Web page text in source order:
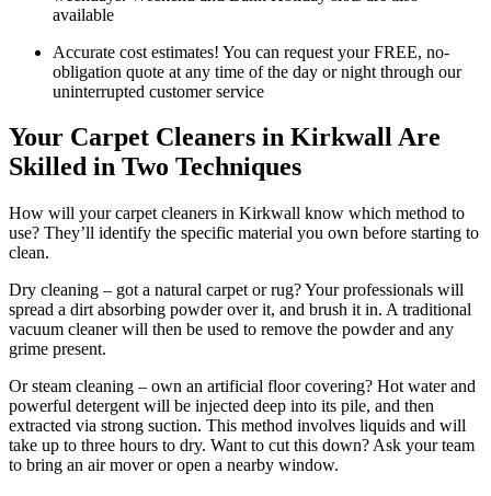
available
Accurate cost estimates! You can request your FREE, no-
obligation quote at any time of the day or night through our
uninterrupted customer service
Your Carpet Cleaners in Kirkwall Are
Skilled in Two Techniques
How will your carpet cleaners in Kirkwall know which method to
use? They’ll identify the specific material you own before starting to
clean.
Dry cleaning – got a natural carpet or rug? Your professionals will
spread a dirt absorbing powder over it, and brush it in. A traditional
vacuum cleaner will then be used to remove the powder and any
grime present.
Or steam cleaning – own an artificial floor covering? Hot water and
powerful detergent will be injected deep into its pile, and then
extracted via strong suction. This method involves liquids and will
take up to three hours to dry. Want to cut this down? Ask your team
to bring an air mover or open a nearby window.